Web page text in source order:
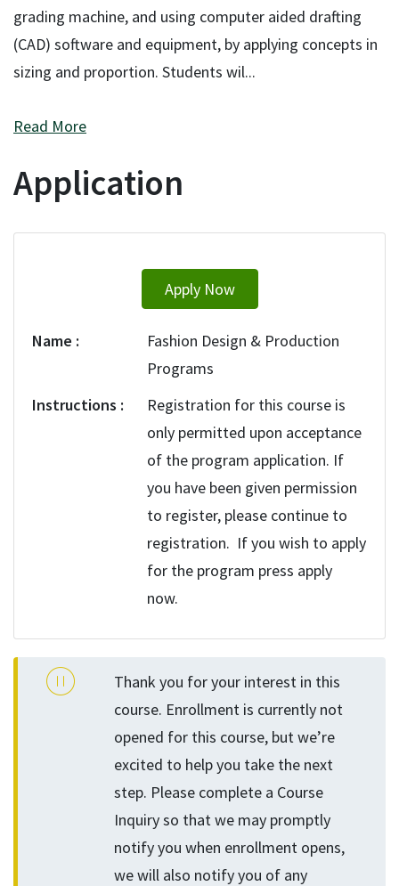
grading machine, and using computer aided drafting
(CAD) software and equipment, by applying concepts in
sizing and proportion. Students wil...
Read More
Application
Apply Now
Name
Fashion Design & Production
Programs
Instructions
Registration for this course is
only permitted upon acceptance
of the program application. If
you have been given permission
to register, please continue to
registration. If you wish to apply
for the program press apply
now.
Thank you for your interest in this
course. Enrollment is currently not
opened for this course, but we’re
excited to help you take the next
step. Please complete a Course
Inquiry so that we may promptly
notify you when enrollment opens,
we will also notify you of any